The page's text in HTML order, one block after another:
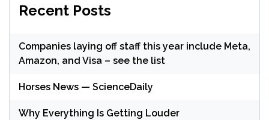
Recent Posts
Companies laying off staff this year include Meta,
Amazon, and Visa – see the list
Horses News — ScienceDaily
Why Everything Is Getting Louder